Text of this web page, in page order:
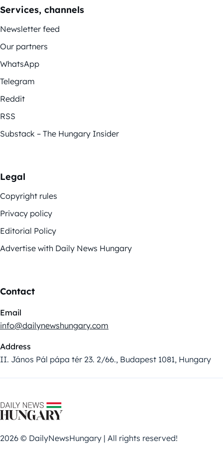
Services, channels
Newsletter feed
Our partners
WhatsApp
Telegram
Reddit
RSS
Substack – The Hungary Insider
Legal
Copyright rules
Privacy policy
Editorial Policy
Advertise with Daily News Hungary
Contact
Email
info@dailynewshungary.com
Address
II. János Pál pápa tér 23. 2/66., Budapest 1081, Hungary
2026 © DailyNewsHungary | All rights reserved!